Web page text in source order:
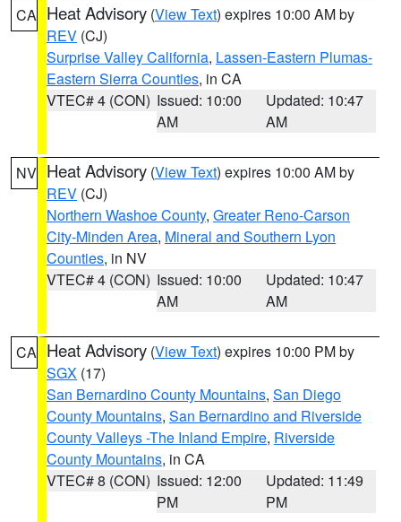
CA Heat Advisory (View Text) expires 10:00 AM by
REV (CJ)
Surprise Valley California, Lassen-Eastern Plumas-
Eastern Sierra Counties, in CA
VTEC# 4 (CON) Issued: 10:00
AM
Updated: 10:47
AM
NV Heat Advisory (View Text) expires 10:00 AM by
REV (CJ)
Northern Washoe County, Greater Reno-Carson
City-Minden Area, Mineral and Southern Lyon
Counties, in NV
VTEC# 4 (CON) Issued: 10:00
AM
Updated: 10:47
AM
CA Heat Advisory (View Text) expires 10:00 PM by
SGX (17)
San Bernardino County Mountains, San Diego
County Mountains, San Bernardino and Riverside
County Valleys -The Inland Empire, Riverside
County Mountains, in CA
VTEC# 8 (CON) Issued: 12:00
PM
Updated: 11:49
PM